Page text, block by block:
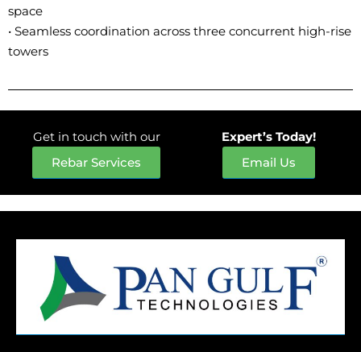
space
• Seamless coordination across three concurrent high-rise
towers
Get in touch with our
Rebar Services
Expert’s Today!
Email Us